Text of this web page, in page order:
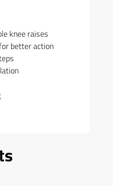
knee raises
better action